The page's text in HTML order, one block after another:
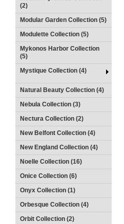
(2)
Modular Garden Collection (5)
Modulette Collection (5)
Mykonos Harbor Collection
(5)
Mystique Collection (4)
Natural Beauty Collection (4)
Nebula Collection (3)
Nectura Collection (2)
New Belfont Collection (4)
New England Collection (4)
Noelle Collection (16)
Onice Collection (6)
Onyx Collection (1)
Orbesque Collection (4)
Orbit Collection (2)